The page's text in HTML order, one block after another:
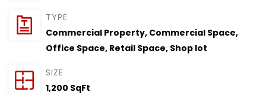
TYPE
Commercial Property, Commercial Space,
Office Space, Retail Space, Shop lot
SIZE
1,200 SqFt